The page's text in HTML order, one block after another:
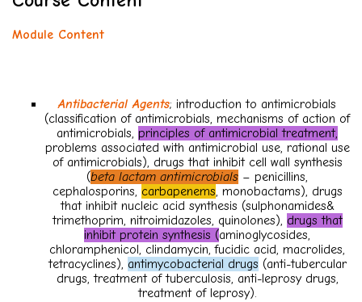
Module Content
Antibacterial Agents; introduction to antimicrobials
(classification of antimicrobials, mechanisms of action of
antimicrobials, principles of antimicrobial treatment,
problems associated with antimicrobial use, rational use
of antimicrobials), drugs that inhibit cell wall synthesis
(beta lactam antimicrobials – penicillins,
cephalosporins, carbapenems, monobactams), drugs
that inhibit nucleic acid synthesis (sulphonamides&
trimethoprim, nitroimidazoles, quinolones), drugs that
inhibit protein synthesis (aminoglycosides,
chloramphenicol, clindamycin, fucidic acid, macrolides,
tetracyclines), antimycobacterial drugs (anti-tubercular
drugs, treatment of tuberculosis, anti-leprosy drugs,
treatment of leprosy).